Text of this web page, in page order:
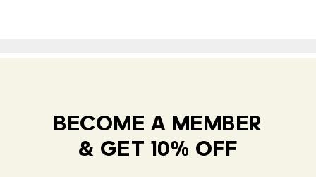
BECOME A MEMBER
& GET 10% OFF